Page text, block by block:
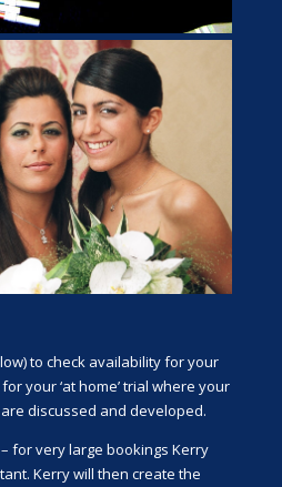
to check availability for your
your ‘at home’ trial where your
discussed and developed.
for very large bookings Kerry
Kerry will then create the